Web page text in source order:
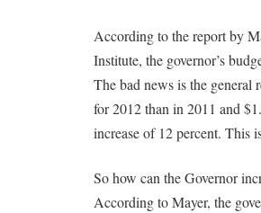
According to the report by
Institute, the governor’s
The bad news is the
for 2012 than in 2011 and
increase of 12 percent. This
So how can the Governor
According to Mayer, the